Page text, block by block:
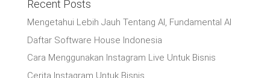
Recent Posts
Mengetahui Lebih Jauh Tentang AI, Fundamental AI
Daftar Software House Indonesia
Cara Menggunakan Instagram Live Untuk Bisnis
Cerita Instagram Untuk Bisnis